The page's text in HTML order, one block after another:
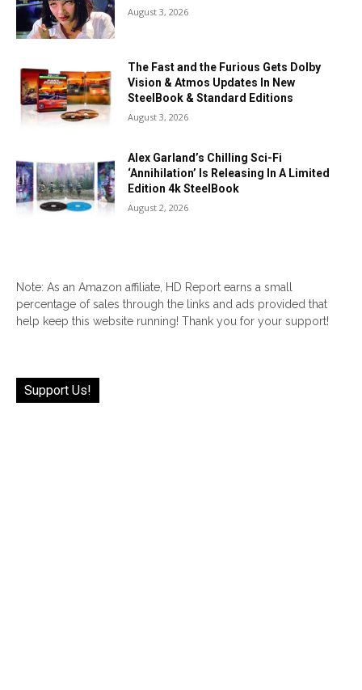
August 3, 2026
The Fast and the Furious Gets Dolby
Vision & Atmos Updates In New
SteelBook & Standard Editions
August 3, 2026
Alex Garland’s Chilling Sci-Fi
‘Annihilation’ Is Releasing In A Limited
Edition 4k SteelBook
August 2, 2026
Note: As an Amazon affiliate, HD Report earns a small
percentage of sales through the links and ads provided that
help keep this website running! Thank you for your support!
Support Us!